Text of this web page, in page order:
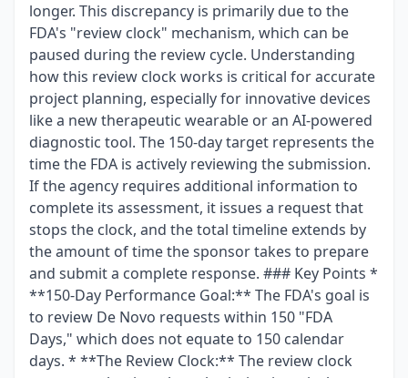
longer. This discrepancy is primarily due to the
FDA's "review clock" mechanism, which can be
paused during the review cycle. Understanding
how this review clock works is critical for accurate
project planning, especially for innovative devices
like a new therapeutic wearable or an AI-powered
diagnostic tool. The 150-day target represents the
time the FDA is actively reviewing the submission.
If the agency requires additional information to
complete its assessment, it issues a request that
stops the clock, and the total timeline extends by
the amount of time the sponsor takes to prepare
and submit a complete response. ### Key Points *
**150-Day Performance Goal:** The FDA's goal is
to review De Novo requests within 150 "FDA
Days," which does not equate to 150 calendar
days. * **The Review Clock:** The review clock